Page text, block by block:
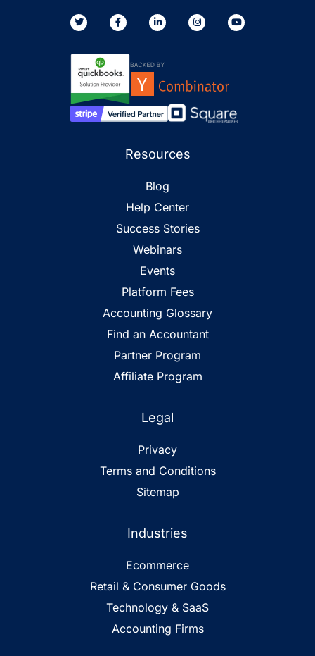
Resources
Blog
Help Center
Success Stories
Webinars
Events
Platform Fees
Accounting Glossary
Find an Accountant
Partner Program
Affiliate Program
Legal
Privacy
Terms and Conditions
Sitemap
Industries
Ecommerce
Retail & Consumer Goods
Technology & SaaS
Accounting Firms